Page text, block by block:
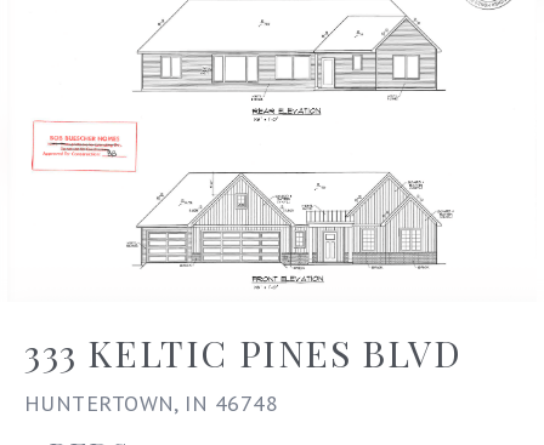
333 KELTIC PINES BLVD
HUNTERTOWN, IN 46748